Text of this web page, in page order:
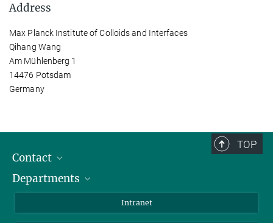
Address
Max Planck Institute of Colloids and Interfaces
Qihang Wang
Am Mühlenberg 1
14476 Potsdam
Germany
TOP
Contact
Staff Members
Departments
Intranet